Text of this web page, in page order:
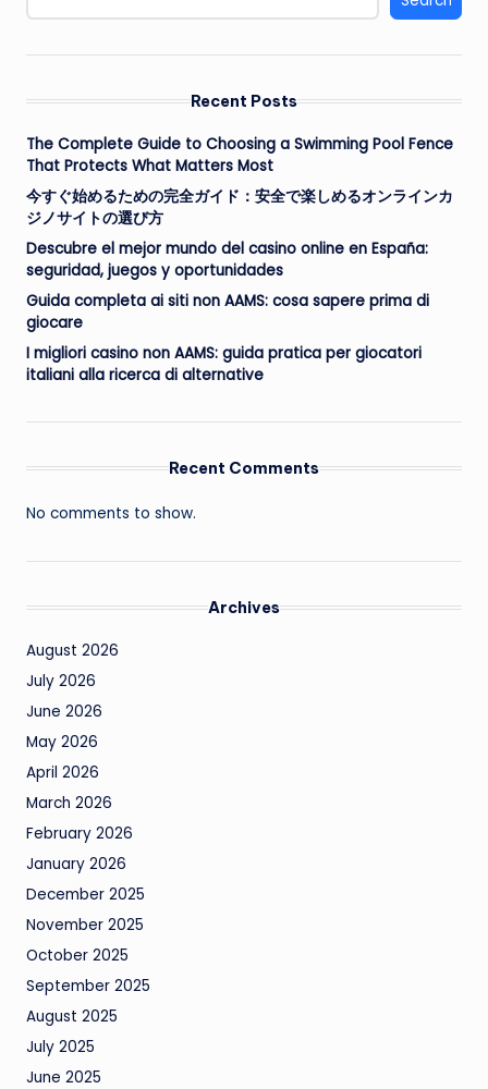
Recent Posts
The Complete Guide to Choosing a Swimming Pool Fence
That Protects What Matters Most
今すぐ始めるための完全ガイド：安全で楽しめるオンラインカ
ジノサイトの選び方
Descubre el mejor mundo del casino online en España:
seguridad, juegos y oportunidades
Guida completa ai siti non AAMS: cosa sapere prima di
giocare
I migliori casino non AAMS: guida pratica per giocatori
italiani alla ricerca di alternative
Recent Comments
No comments to show.
Archives
August 2026
July 2026
June 2026
May 2026
April 2026
March 2026
February 2026
January 2026
December 2025
November 2025
October 2025
September 2025
August 2025
July 2025
June 2025